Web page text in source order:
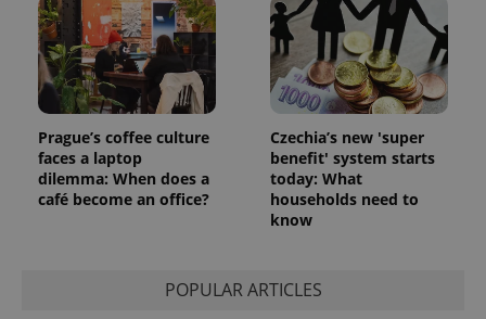
Prague’s coffee culture
faces a laptop
dilemma: When does a
café become an office?
Czechia’s new 'super
benefit' system starts
today: What
households need to
know
POPULAR ARTICLES